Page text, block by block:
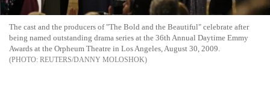
The cast and the producers of "The Bold and the Beautiful" celebrate after
being named outstanding drama series at the 36th Annual Daytime Emmy
Awards at the Orpheum Theatre in Los Angeles, August 30, 2009.
REUTERS/DANNY MOLOSHOK